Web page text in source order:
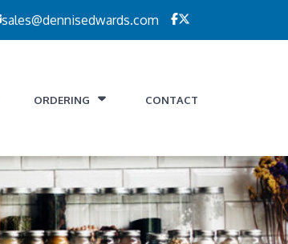
sales@dennisedwards.com
ORDERING CONTACT